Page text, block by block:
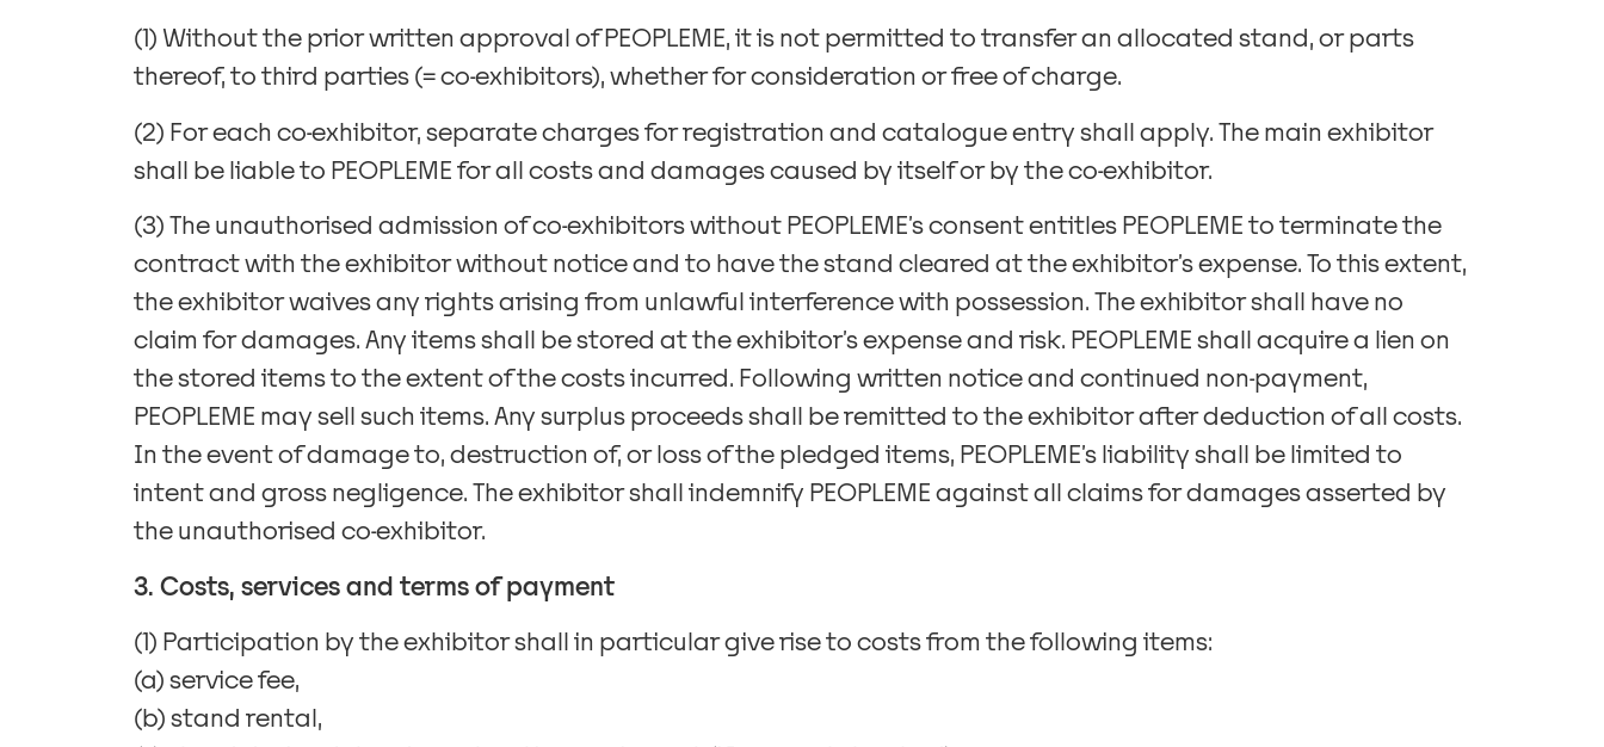
(1) Without the prior written approval of PEOPLEME, it is not permitted to transfer an allocated stand, or parts
thereof, to third parties (= co-exhibitors), whether for consideration or free of charge.
(2) For each co-exhibitor, separate charges for registration and catalogue entry shall apply. The main exhibitor
shall be liable to PEOPLEME for all costs and damages caused by itself or by the co-exhibitor.
(3) The unauthorised admission of co-exhibitors without PEOPLEME’s consent entitles PEOPLEME to terminate the
contract with the exhibitor without notice and to have the stand cleared at the exhibitor’s expense. To this extent,
the exhibitor waives any rights arising from unlawful interference with possession. The exhibitor shall have no
claim for damages. Any items shall be stored at the exhibitor’s expense and risk. PEOPLEME shall acquire a lien on
the stored items to the extent of the costs incurred. Following written notice and continued non-payment,
PEOPLEME may sell such items. Any surplus proceeds shall be remitted to the exhibitor after deduction of all costs.
In the event of damage to, destruction of, or loss of the pledged items, PEOPLEME’s liability shall be limited to
intent and gross negligence. The exhibitor shall indemnify PEOPLEME against all claims for damages asserted by
the unauthorised co-exhibitor.
3. Costs, services and terms of payment
(1) Participation by the exhibitor shall in particular give rise to costs from the following items:
(a) service fee,
(b) stand rental,